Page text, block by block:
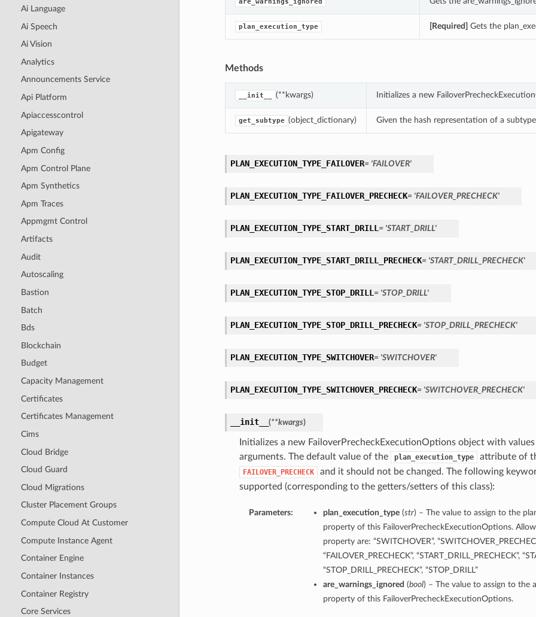
Ai Language
Ai Speech
Ai Vision
Analytics
Announcements Service
Api Platform
Apiaccesscontrol
Apigateway
Apm Config
Apm Control Plane
Apm Synthetics
Apm Traces
Appmgmt Control
Artifacts
Audit
Autoscaling
Bastion
Batch
Bds
Blockchain
Budget
Capacity Management
Certificates
Certificates Management
Cims
Cloud Bridge
Cloud Guard
Cloud Migrations
Cluster Placement Groups
Compute Cloud At Customer
Compute Instance Agent
Container Engine
Container Instances
Container Registry
Core Services
are_warnings_ignored
plan_execution_type [Required] Gets the
Methods
__init__ (**kwargs) Initializes a new
get_subtype (object_dictionary) Given the hash representation of a
PLAN_EXECUTION_TYPE_FAILOVER= 'FAILOVER'
PLAN_EXECUTION_TYPE_FAILOVER_PRECHECK= 'FAILOVER_PRECHECK'
PLAN_EXECUTION_TYPE_START_DRILL = 'START_DRILL'
PLAN_EXECUTION_TYPE_START_DRILL_PRECHECK= 'START_DRILL_PRECHECK'
PLAN_EXECUTION_TYPE_STOP_DRILL = 'STOP_DRILL'
PLAN_EXECUTION_TYPE_STOP_DRILL_PRECHECK= 'STOP_DRILL_PRECHECK'
PLAN_EXECUTION_TYPE_SWITCHOVER= 'SWITCHOVER'
PLAN_EXECUTION_TYPE_SWITCHOVER_PRECHECK= 'SWITCHOVER_PRECHECK'
__init__ (**kwargs)
Initializes a new FailoverPrecheckExecutionOptions object with
arguments. The default value of the
plan_execution_type attribute of
FAILOVER_PRECHECK
and it should not be changed. The following
supported (corresponding to the getters/setters of this class):
Parameters: plan_execution_type(str) – The value to assign to the
property of this FailoverPrecheckExecutionOptions.
property are: “SWITCHOVER”,
“FAILOVER_PRECHECK”, “START_DRILL_PRECHECK”,
“STOP_DRILL_PRECHECK”, “STOP_DRILL”
are_warnings_ignored (bool) – The value to assign to the
property of this FailoverPrecheckExecutionOptions.